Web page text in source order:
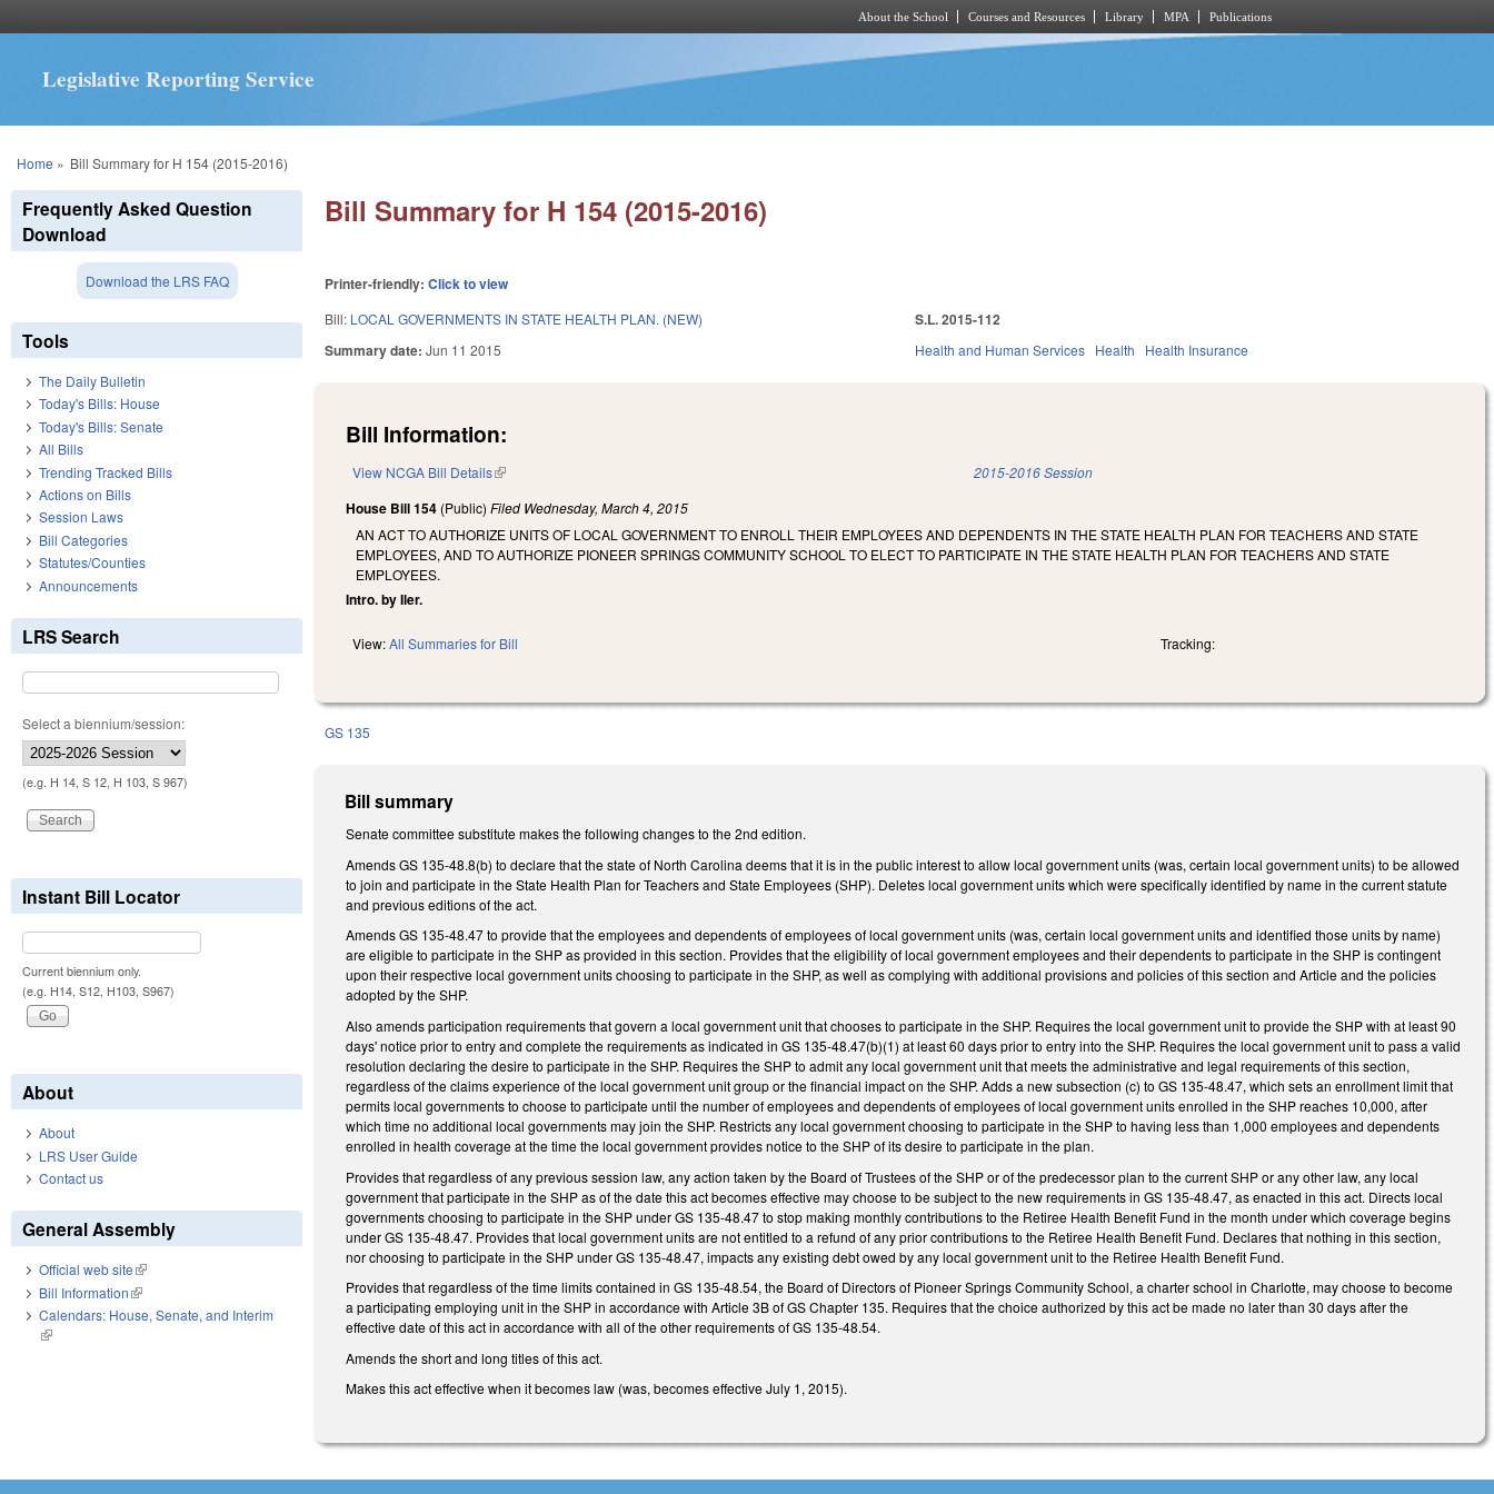
About the School Courses and Resources Library MPA Publications
Legislative Reporting Service
You are here
Home » Bill Summary for H 154 (2015-2016)
Bill Summary for H 154 (2015-2016)
Printer-friendly:Click to view
Bill: LOCAL GOVERNMENTS IN STATE HEALTH PLAN. (NEW)
Summary date:Jun 11 2015
S.L. 2015-112
Health and Human Services Health Health Insurance
Bill Information:
View NCGA Bill Details(link is external) 2015-2016 Session
House Bill 154 (Public)Filed Wednesday, March 4, 2015
AN ACT TO AUTHORIZE UNITS OF LOCAL GOVERNMENT TO ENROLL THEIR EMPLOYEES AND DEPENDENTS IN THE STATE HEALTH PLAN FOR TEACHERS AND STATE
EMPLOYEES, AND TO AUTHORIZE PIONEER SPRINGS COMMUNITY SCHOOL TO ELECT TO PARTICIPATE IN THE STATE HEALTH PLAN FOR TEACHERS AND STATE
EMPLOYEES.
Intro. by Iler.
View:All Summaries for Bill Tracking:
GS 135
Bill summary
Senate committee substitute makes the following changes to the 2nd edition.
Amends GS 135-48.8(b) to declare that the state of North Carolina deems that it is in the public interest to allow local government units (was, certain local government units) to be allowed
to join and participate in the State Health Plan for Teachers and State Employees (SHP). Deletes local government units which were specifically identified by name in the current statute
and previous editions of the act.
Amends GS 135-48.47 to provide that the employees and dependents of employees of local government units (was, certain local government units and identified those units by name)
are eligible to participate in the SHP as provided in this section. Provides that the eligibility of local government employees and their dependents to participate in the SHP is contingent
upon their respective local government units choosing to participate in the SHP, as well as complying with additional provisions and policies of this section and Article and the policies
adopted by the SHP.
Also amends participation requirements that govern a local government unit that chooses to participate in the SHP. Requires the local government unit to provide the SHP with at least 90
days' notice prior to entry and complete the requirements as indicated in GS 135-48.47(b)(1) at least 60 days prior to entry into the SHP. Requires the local government unit to pass a valid
resolution declaring the desire to participate in the SHP. Requires the SHP to admit any local government unit that meets the administrative and legal requirements of this section,
regardless of the claims experience of the local government unit group or the financial impact on the SHP. Adds a new subsection (c) to GS 135-48.47, which sets an enrollment limit that
permits local governments to choose to participate until the number of employees and dependents of employees of local government units enrolled in the SHP reaches 10,000, after
which time no additional local governments may join the SHP. Restricts any local government choosing to participate in the SHP to having less than 1,000 employees and dependents
enrolled in health coverage at the time the local government provides notice to the SHP of its desire to participate in the plan.
Provides that regardless of any previous session law, any action taken by the Board of Trustees of the SHP or of the predecessor plan to the current SHP or any other law, any local
government that participate in the SHP as of the date this act becomes effective may choose to be subject to the new requirements in GS 135-48.47, as enacted in this act. Directs local
governments choosing to participate in the SHP under GS 135-48.47 to stop making monthly contributions to the Retiree Health Benefit Fund in the month under which coverage begins
under GS 135-48.47. Provides that local government units are not entitled to a refund of any prior contributions to the Retiree Health Benefit Fund. Declares that nothing in this section,
nor choosing to participate in the SHP under GS 135-48.47, impacts any existing debt owed by any local government unit to the Retiree Health Benefit Fund.
Provides that regardless of the time limits contained in GS 135-48.54, the Board of Directors of Pioneer Springs Community School, a charter school in Charlotte, may choose to become
a participating employing unit in the SHP in accordance with Article 3B of GS Chapter 135. Requires that the choice authorized by this act be made no later than 30 days after the
effective date of this act in accordance with all of the other requirements of GS 135-48.54.
Amends the short and long titles of this act.
Makes this act effective when it becomes law (was, becomes effective July 1, 2015).
Frequently Asked Question
Download
Download the LRS FAQ
Tools
The Daily Bulletin
Today's Bills: House
Today's Bills: Senate
All Bills
Trending Tracked Bills
Actions on Bills
Session Laws
Bill Categories
Statutes/Counties
Announcements
LRS Search
Select a biennium/session:
(e.g. H 14, S 12, H 103, S 967)
Instant Bill Locator
Current biennium only.
(e.g. H14, S12, H103, S967)
About
About
LRS User Guide
Contact us
General Assembly
Official web site(link is external)
Bill Information(link is external)
Calendars: House, Senate, and Interim
(link is external)